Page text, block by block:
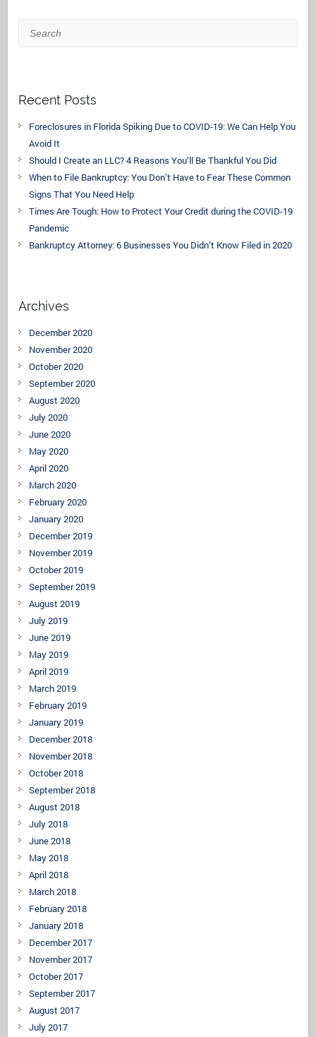
Search
Recent Posts
Foreclosures in Florida Spiking Due to COVID-19: We Can Help You
Avoid It
Should I Create an LLC? 4 Reasons You’ll Be Thankful You Did
When to File Bankruptcy: You Don’t Have to Fear These Common
Signs That You Need Help
Times Are Tough: How to Protect Your Credit during the COVID-19
Pandemic
Bankruptcy Attorney: 6 Businesses You Didn’t Know Filed in 2020
Archives
December 2020
November 2020
October 2020
September 2020
August 2020
July 2020
June 2020
May 2020
April 2020
March 2020
February 2020
January 2020
December 2019
November 2019
October 2019
September 2019
August 2019
July 2019
June 2019
May 2019
April 2019
March 2019
February 2019
January 2019
December 2018
November 2018
October 2018
September 2018
August 2018
July 2018
June 2018
May 2018
April 2018
March 2018
February 2018
January 2018
December 2017
November 2017
October 2017
September 2017
August 2017
July 2017